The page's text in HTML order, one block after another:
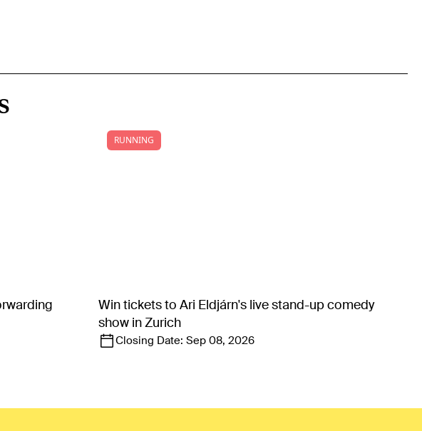
RUNNING
Win tickets to Ari Eldjárn's live stand-up comedy
show in Zurich
Closing Date: Sep 08, 2026